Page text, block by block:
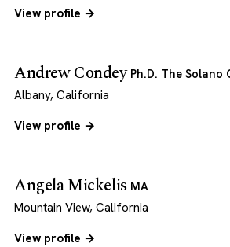
View profile →
Andrew Condey Ph.D. The Solano
Albany, California
View profile →
Angela Mickelis MA
Mountain View, California
View profile →